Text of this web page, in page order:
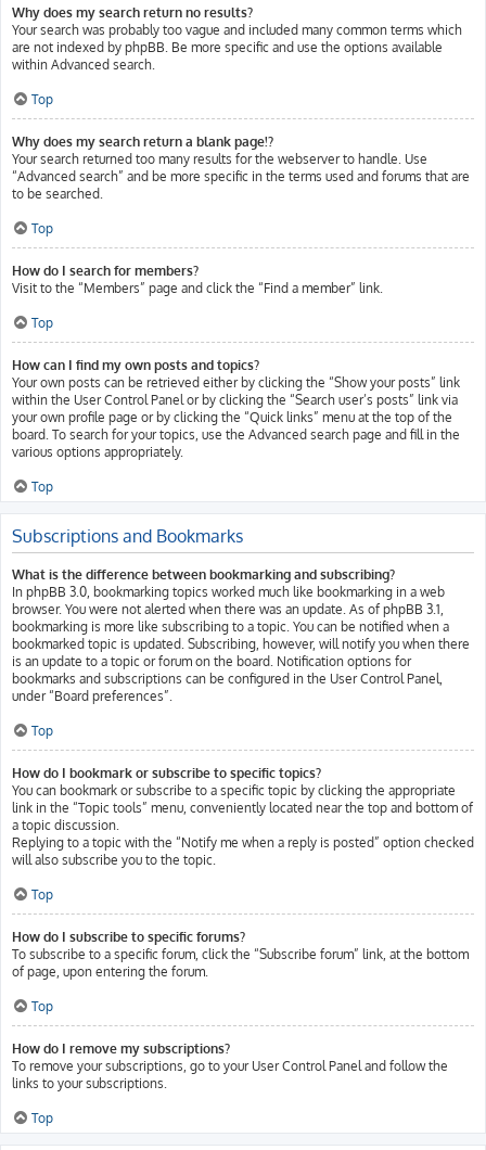
Why does my search return no results?
Your search was probably too vague and included many common terms which
are not indexed by phpBB. Be more specific and use the options available
within Advanced search.
Top
Why does my search return a blank page!?
Your search returned too many results for the webserver to handle. Use
“Advanced search” and be more specific in the terms used and forums that are
to be searched.
Top
How do I search for members?
Visit to the “Members” page and click the “Find a member” link.
Top
How can I find my own posts and topics?
Your own posts can be retrieved either by clicking the “Show your posts” link
within the User Control Panel or by clicking the “Search user’s posts” link via
your own profile page or by clicking the “Quick links” menu at the top of the
board. To search for your topics, use the Advanced search page and fill in the
various options appropriately.
Top
Subscriptions and Bookmarks
What is the difference between bookmarking and subscribing?
In phpBB 3.0, bookmarking topics worked much like bookmarking in a web
browser. You were not alerted when there was an update. As of phpBB 3.1,
bookmarking is more like subscribing to a topic. You can be notified when a
bookmarked topic is updated. Subscribing, however, will notify you when there
is an update to a topic or forum on the board. Notification options for
bookmarks and subscriptions can be configured in the User Control Panel,
under “Board preferences”.
Top
How do I bookmark or subscribe to specific topics?
You can bookmark or subscribe to a specific topic by clicking the appropriate
link in the “Topic tools” menu, conveniently located near the top and bottom of
a topic discussion.
Replying to a topic with the “Notify me when a reply is posted” option checked
will also subscribe you to the topic.
Top
How do I subscribe to specific forums?
To subscribe to a specific forum, click the “Subscribe forum” link, at the bottom
of page, upon entering the forum.
Top
How do I remove my subscriptions?
To remove your subscriptions, go to your User Control Panel and follow the
links to your subscriptions.
Top